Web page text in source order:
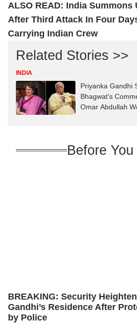
ALSO READ: India Summons
After Third Attack In Four
Carrying Indian Crew
Related Stories >>
INDIA
Priyanka Gandhi
Bhagwat's
Omar Abdullah
Before You
BREAKING: Security
Gandhi’s Residence After
by Police